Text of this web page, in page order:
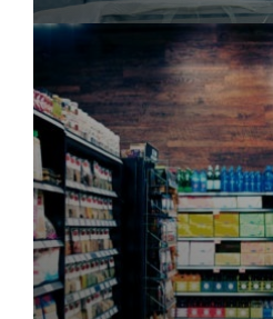
Power your supply chain
end CPG logistics.